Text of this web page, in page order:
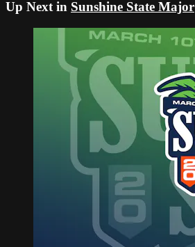
Up Next in Sunshine State Major